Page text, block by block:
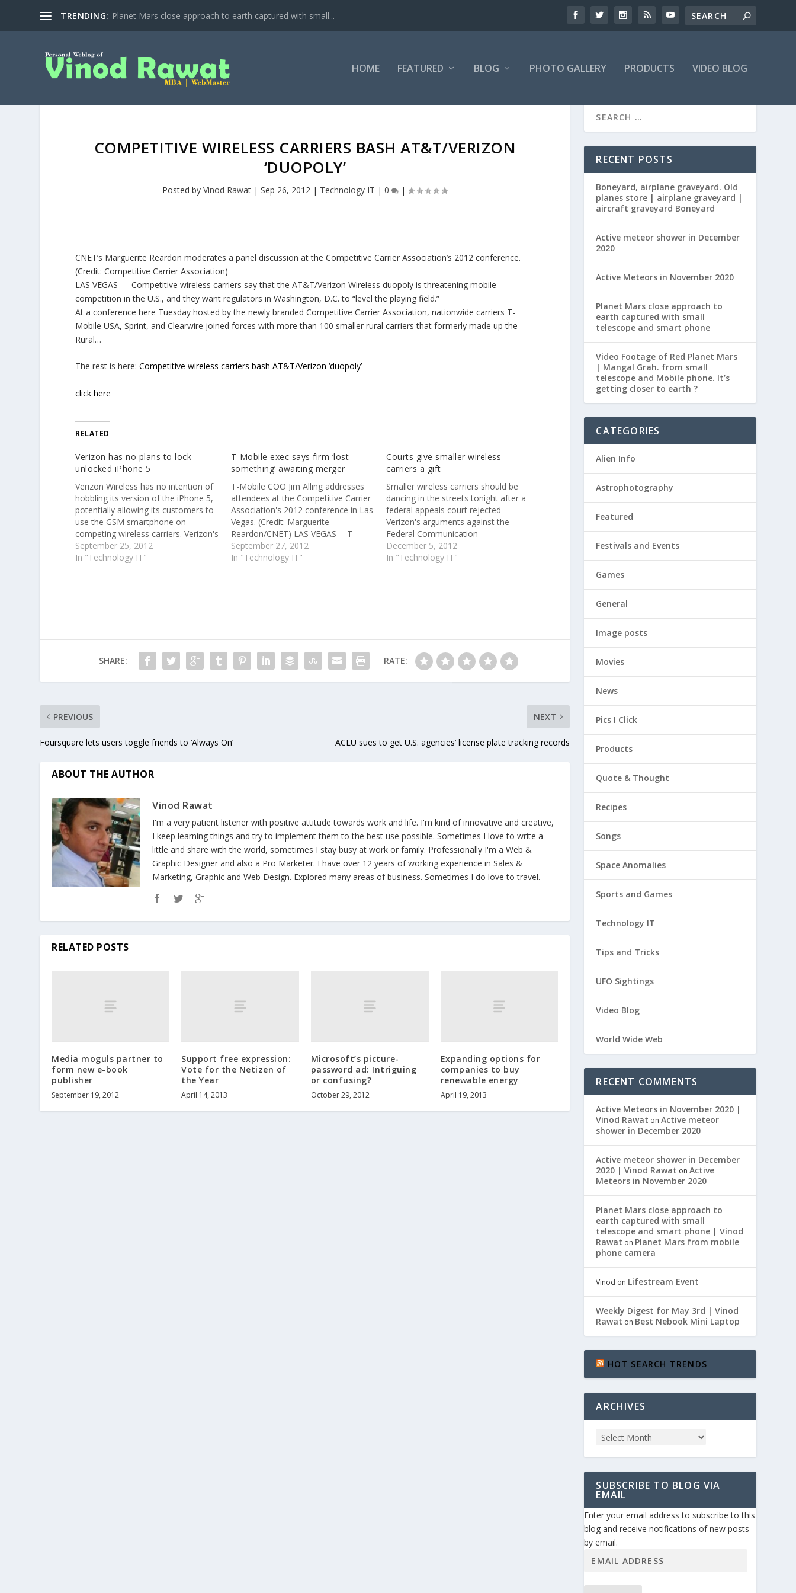
TRENDING: Planet Mars close approach to earth captured with small...
HOME FEATURED BLOG PHOTO GALLERY PRODUCTS VIDEO BLOG
COMPETITIVE WIRELESS CARRIERS BASH AT&T/VERIZON
‘DUOPOLY’
Posted byVinod Rawat |Sep 26, 2012 | Technology IT |0 |
CNET’s Marguerite Reardon moderates a panel discussion at the Competitive Carrier Association’s 2012 conference.
(Credit: Competitive Carrier Association)
LAS VEGAS — Competitive wireless carriers say that the AT&T/Verizon Wireless duopoly is threatening mobile
competition in the U.S., and they want regulators in Washington, D.C. to “level the playing field.”
At a conference here Tuesday hosted by the newly branded Competitive Carrier Association, nationwide carriers T-
Mobile USA, Sprint, and Clearwire joined forces with more than 100 smaller rural carriers that formerly made up the
Rural…
The rest is here:Competitive wireless carriers bash AT&T/Verizon ‘duopoly’
click here
RELATED
Verizon has no plans to lock
unlocked iPhone 5
Verizon Wireless has no intention of
hobbling its version of the iPhone 5,
potentially allowing its customers to
use the GSM smartphone on
competing wireless carriers. Verizon's
version of the new iPhone, which
was released on Friday, comes "GSM
September 25, 2012
In "Technology IT"
T-Mobile exec says firm ‘lost
something’ awaiting merger
T-Mobile COO Jim Alling addresses
attendees at the Competitive Carrier
Association's 2012 conference in Las
Vegas. (Credit: Marguerite
Reardon/CNET) LAS VEGAS -- T-
Mobile lost its focus on customers
while its $39 billion deal to be
September 27, 2012
In "Technology IT"
Courts give smaller wireless
carriers a gift
Smaller wireless carriers should be
dancing in the streets tonight after a
federal appeals court rejected
Verizon's arguments against the
Federal Communication
Commission's wireless data roaming
rules. Earlier today, the U.S Court of
December 5, 2012
In "Technology IT"
SHARE: RATE:
PREVIOUS
Foursquare lets users toggle friends to ‘Always On’
NEXT
ACLU sues to get U.S. agencies’ license plate tracking records
ABOUT THE AUTHOR
Vinod Rawat
I'm a very patient listener with positive attitude towards work and life. I'm kind of innovative and creative,
I keep learning things and try to implement them to the best use possible. Sometimes I love to write a
little and share with the world, sometimes I stay busy at work or family. Professionally I'm a Web &
Graphic Designer and also a Pro Marketer. I have over 12 years of working experience in Sales &
Marketing, Graphic and Web Design. Explored many areas of business. Sometimes I do love to travel.
RELATED POSTS
Media moguls partner to
form new e-book
publisher
September 19, 2012
Support free expression:
Vote for the Netizen of
the Year
April 14, 2013
Microsoft’s picture-
password ad: Intriguing
or confusing?
October 29, 2012
Expanding options for
companies to buy
renewable energy
April 19, 2013
RECENT POSTS
Boneyard, airplane graveyard. Old
planes store | airplane graveyard |
aircraft graveyard Boneyard
Active meteor shower in December
2020
Active Meteors in November 2020
Planet Mars close approach to
earth captured with small
telescope and smart phone
Video Footage of Red Planet Mars
| Mangal Grah. from small
telescope and Mobile phone. It’s
getting closer to earth ?
CATEGORIES
Alien Info
Astrophotography
Featured
Festivals and Events
Games
General
Image posts
Movies
News
Pics I Click
Products
Quote & Thought
Recipes
Songs
Space Anomalies
Sports and Games
Technology IT
Tips and Tricks
UFO Sightings
Video Blog
World Wide Web
RECENT COMMENTS
Active Meteors in November 2020 |
Vinod Rawat onActive meteor
shower in December 2020
Active meteor shower in December
2020 | Vinod Rawat onActive
Meteors in November 2020
Planet Mars close approach to
earth captured with small
telescope and smart phone | Vinod
Rawat on Planet Mars from mobile
phone camera
Vinod on Lifestream Event
Weekly Digest for May 3rd | Vinod
Rawat on Best Nebook Mini Laptop
HOT SEARCH TRENDS
ARCHIVES
SUBSCRIBE TO BLOG VIA
EMAIL
Enter your email address to subscribe to this
blog and receive notifications of new posts
by email.